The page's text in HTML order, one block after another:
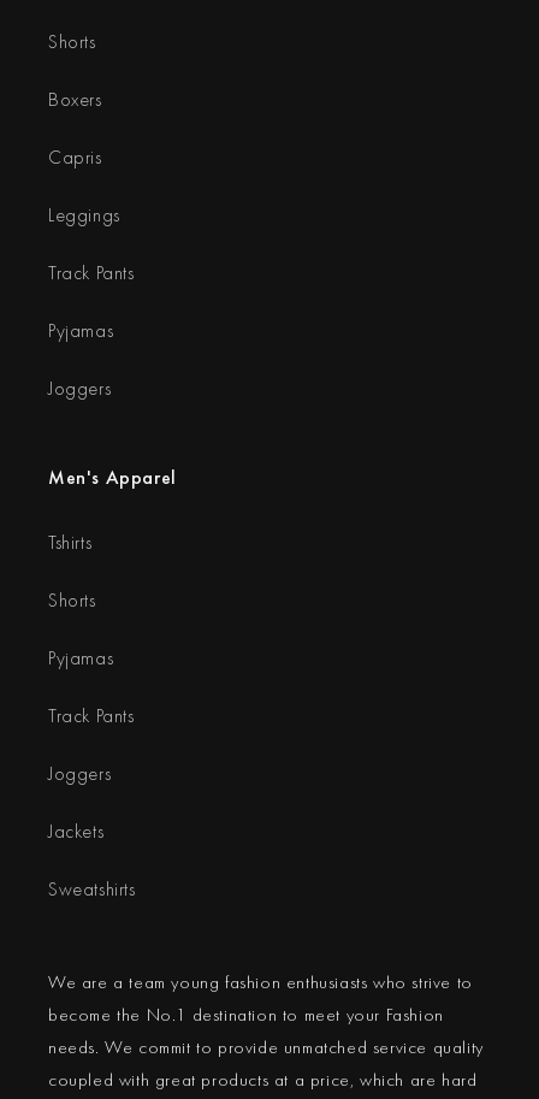
Shorts
Boxers
Capris
Leggings
Track Pants
Pyjamas
Joggers
Men's Apparel
Tshirts
Shorts
Pyjamas
Track Pants
Joggers
Jackets
Sweatshirts
We are a team young fashion enthusiasts who strive to
become the No.1 destination to meet your Fashion
needs. We commit to provide unmatched service quality
coupled with great products at a price, which are hard